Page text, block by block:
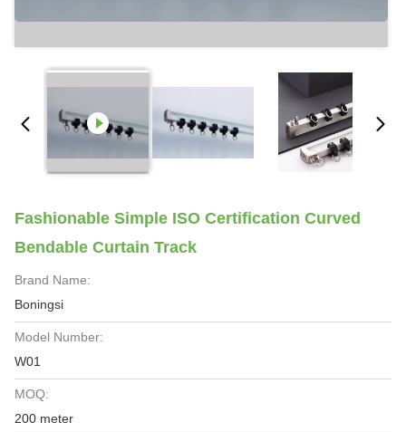
Fashionable Simple ISO Certification Curved
Bendable Curtain Track
Brand Name:
Boningsi
Model Number:
W01
MOQ:
200 meter